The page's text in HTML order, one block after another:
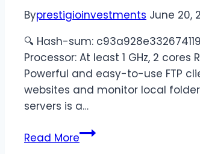
Byprestigioinvestments June 20,
🔍 Hash-sum:
Processor: At least 1 GHz, 2
Powerful and easy-to-use FTP
websites and monitor local
servers is a…
Read More